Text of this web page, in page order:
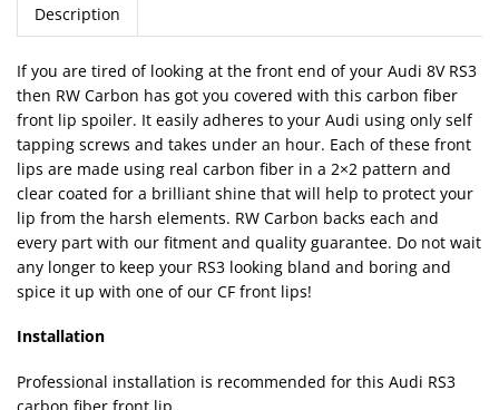
Description
If you are tired of looking at the front end of your Audi 8V RS3
then RW Carbon has got you covered with this carbon fiber
front lip spoiler. It easily adheres to your Audi using only self
tapping screws and takes under an hour. Each of these front
lips are made using real carbon fiber in a 2×2 pattern and
clear coated for a brilliant shine that will help to protect your
lip from the harsh elements. RW Carbon backs each and
every part with our fitment and quality guarantee. Do not wait
any longer to keep your RS3 looking bland and boring and
spice it up with one of our CF front lips!
Installation
Professional installation is recommended for this Audi RS3